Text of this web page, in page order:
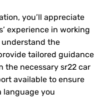
you’ll appreciate
experience in working
the
tailored guidance
the necessary sr22 car
available to ensure
language you